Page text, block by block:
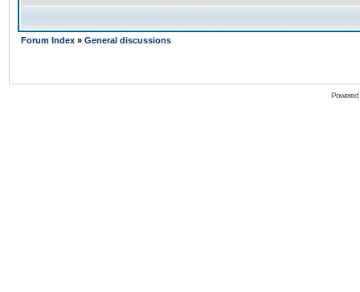
Forum Index » General discussions